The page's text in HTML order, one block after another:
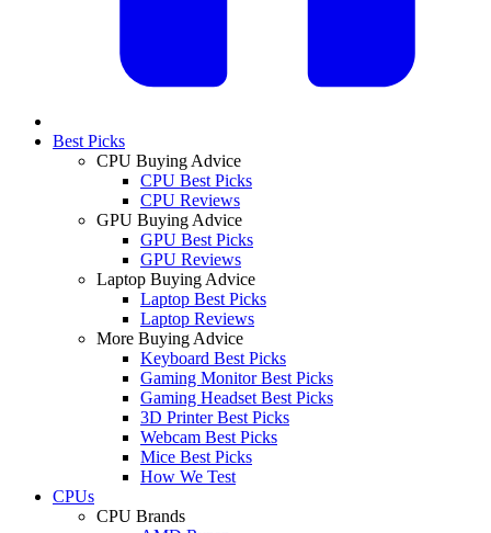
Best Picks
CPU Buying Advice
CPU Best Picks
CPU Reviews
GPU Buying Advice
GPU Best Picks
GPU Reviews
Laptop Buying Advice
Laptop Best Picks
Laptop Reviews
More Buying Advice
Keyboard Best Picks
Gaming Monitor Best Picks
Gaming Headset Best Picks
3D Printer Best Picks
Webcam Best Picks
Mice Best Picks
How We Test
CPUs
CPU Brands